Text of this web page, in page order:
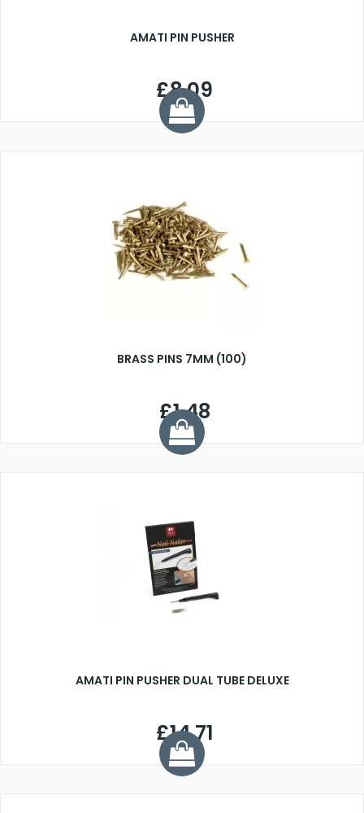
AMATI PIN PUSHER
£8.09
BRASS PINS 7MM (100)
£1.48
AMATI PIN PUSHER DUAL TUBE DELUXE
£14.71